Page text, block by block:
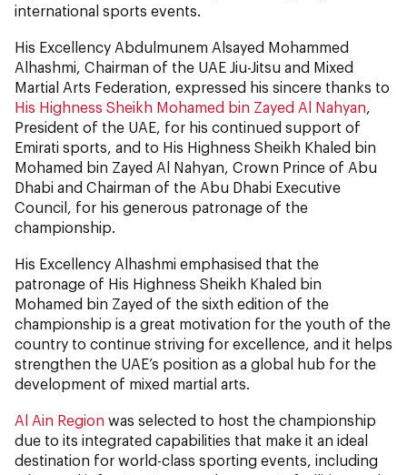
international sports events.
His Excellency Abdulmunem Alsayed Mohammed
Alhashmi, Chairman of the UAE Jiu-Jitsu and Mixed
Martial Arts Federation, expressed his sincere thanks to
His Highness Sheikh Mohamed bin Zayed Al Nahyan
President of the UAE, for his continued support of
Emirati sports, and to His Highness Sheikh Khaled bin
Mohamed bin Zayed Al Nahyan, Crown Prince of Abu
Dhabi and Chairman of the Abu Dhabi Executive
Council, for his generous patronage of the
championship.
His Excellency Alhashmi emphasised that the
patronage of His Highness Sheikh Khaled bin
Mohamed bin Zayed of the sixth edition of the
championship is a great motivation for the youth of the
country to continue striving for excellence, and it helps
strengthen the UAE’s position as a global hub for the
development of mixed martial arts.
Al Ain Region was selected to host the championship
due to its integrated capabilities that make it an ideal
destination for world-class sporting events, including